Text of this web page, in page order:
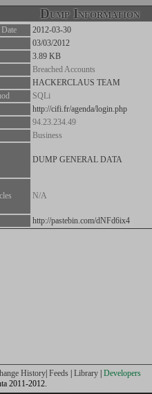
Dump Information
2012-03-30
03/03/2012
3.89 KB
Breached Accounts
HACKERCLAUS TEAM
SQLi
http://cifi.fr/agenda/login.php
94.23.234.49
Business
DUMP GENERAL DATA
N/A
http://pastebin.com/dNFd6ix4
History Feeds Library Developers
2011-2012.